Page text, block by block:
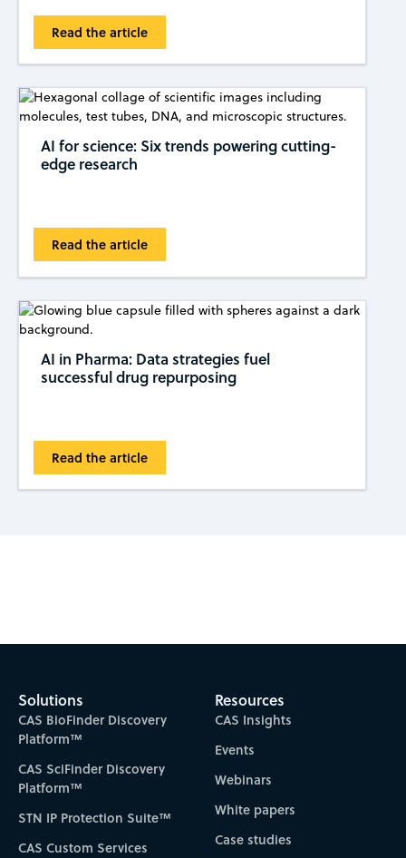
Read the article
AI for science: Six trends powering cutting-
edge research
Read the article
AI in Pharma: Data strategies fuel
successful drug repurposing
Read the article
Solutions
CAS BioFinder Discovery
Platform™
CAS SciFinder Discovery
Platform™
STN IP Protection Suite™
CAS Custom Services
Resources
CAS Insights
Events
Webinars
White papers
Case studies